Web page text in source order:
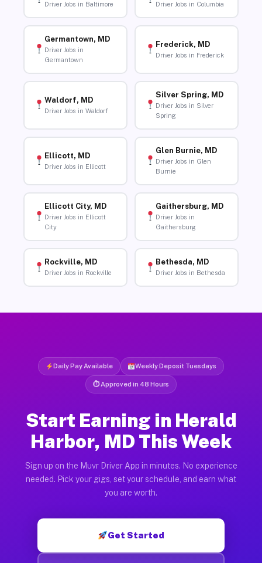
Driver Jobs in Baltimore Driver Jobs in Columbia
Germantown, MD
Driver Jobs in
Germantown
Frederick, MD
Driver Jobs in Frederick
Waldorf, MD
Driver Jobs in Waldorf
Silver Spring, MD
Driver Jobs in Silver
Spring
Ellicott, MD
Driver Jobs in Ellicott
Glen Burnie, MD
Driver Jobs in Glen
Burnie
Ellicott City, MD
Driver Jobs in Ellicott
City
Gaithersburg, MD
Driver Jobs in
Gaithersburg
Rockville, MD
Driver Jobs in Rockville
Bethesda, MD
Driver Jobs in Bethesda
Daily Pay Available Weekly Deposit Tuesdays
⏱ Approved in 48 Hours
Start Earning in Herald
Harbor, MD This Week
Sign up on the Muvr Driver App in minutes. No experience
needed. Pick your gigs, set your schedule, and earn what
you are worth.
Get Started